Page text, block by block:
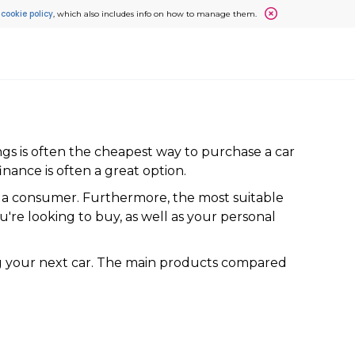
cookie policy, which also includes info on how to manage them.
is often the cheapest way to purchase a car
is often a great option.
consumer. Furthermore, the most suitable
looking to buy, as well as your personal
next car. The main products compared